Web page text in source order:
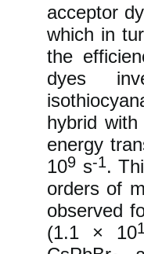
acceptor
which in
the
dyes
hybrid
energy
109 s-1.
orders of
observed
(1.1 × 10